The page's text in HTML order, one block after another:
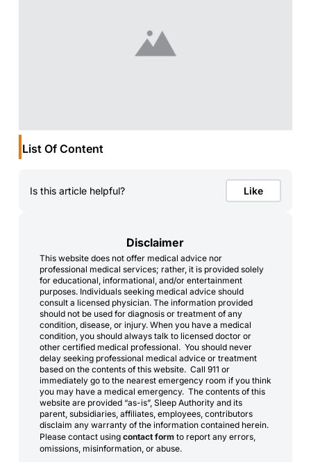
List Of Content
Is this article helpful? Like
Disclaimer
This website does not offer medical advice nor
professional medical services; rather, it is provided solely
for educational, informational, and/or entertainment
purposes. Individuals seeking medical advice should
consult a licensed physician. The information provided
should not be used for diagnosis or treatment of any
condition, disease, or injury. When you have a medical
condition, you should always talk to licensed doctor or
other certified medical professional. You should never
delay seeking professional medical advice or treatment
based on the contents of this website. Call 911 or
immediately go to the nearest emergency room if you think
you may have a medical emergency. The contents of this
website are provided “as-is”, Sleep Authority and its
parent, subsidiaries, affiliates, employees, contributors
disclaim any warranty of the information contained herein.
Please contact using contact formto report any errors,
omissions, misinformation, or abuse.